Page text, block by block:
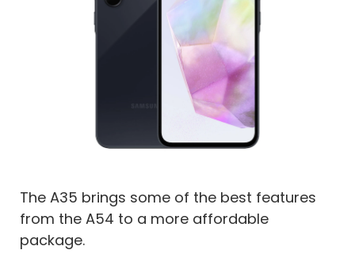
The A35 brings some of the best features
from the A54 to a more affordable
package.